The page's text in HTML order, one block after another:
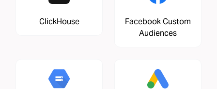
ClickHouse
Facebook Custom
Audiences